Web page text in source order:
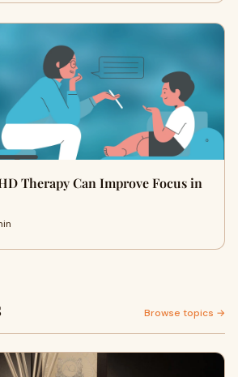
Therapy Can Improve Focus in
Browse topics →